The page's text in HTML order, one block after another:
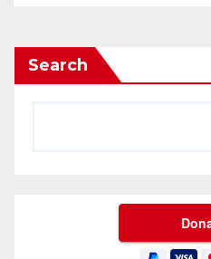
Search